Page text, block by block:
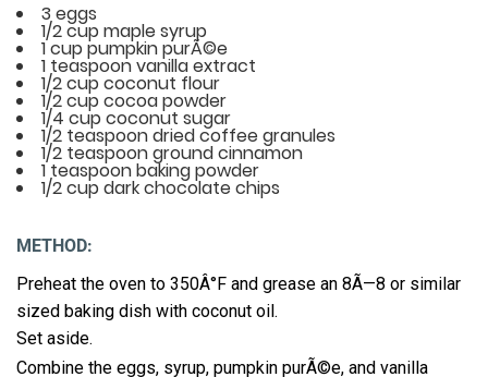
3 eggs
1/2 cup maple syrup
1 cup pumpkin purÃ©e
1 teaspoon vanilla extract
1/2 cup coconut flour
1/2 cup cocoa powder
1/4 cup coconut sugar
1/2 teaspoon dried coffee granules
1/2 teaspoon ground cinnamon
1 teaspoon baking powder
1/2 cup dark chocolate chips
METHOD:
Preheat the oven to 350Â°F and grease an 8Ã—8 or similar
sized baking dish with coconut oil.
Set aside.
Combine the eggs, syrup, pumpkin purÃ©e, and vanilla